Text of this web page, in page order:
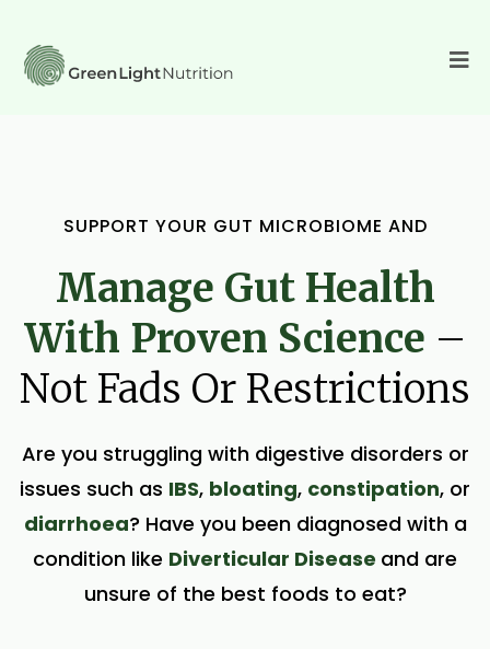
SUPPORT YOUR GUT MICROBIOME AND
Manage Gut Health
With Proven Science –
Not Fads Or Restrictions
Are you struggling with digestive disorders or
issues such as IBS, bloating, constipation, or
diarrhoea? Have you been diagnosed with a
condition like Diverticular Disease and are
unsure of the best foods to eat?